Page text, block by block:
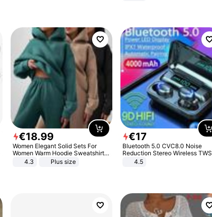
€18.99
Women Elegant Solid Sets For
Women Warm Hoodie Sweatshirts
And Long Pant Fashion Two Piece
4.3 Plus size
€17
Bluetooth 5.0 CVC8.0 Noise
Reduction Stereo Wireless TWS
Bluetooth Headset
4.5